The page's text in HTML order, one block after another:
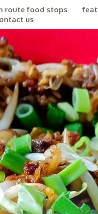
route food stops
us